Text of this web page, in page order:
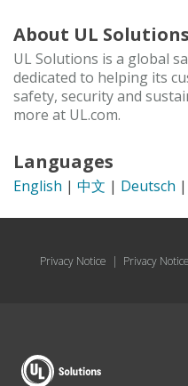
About UL Solutions
UL Solutions is a global
dedicated to helping its
safety, security and
more at UL.com.
Languages
English | 中文 | Deutsch |
Privacy Notice | Privacy